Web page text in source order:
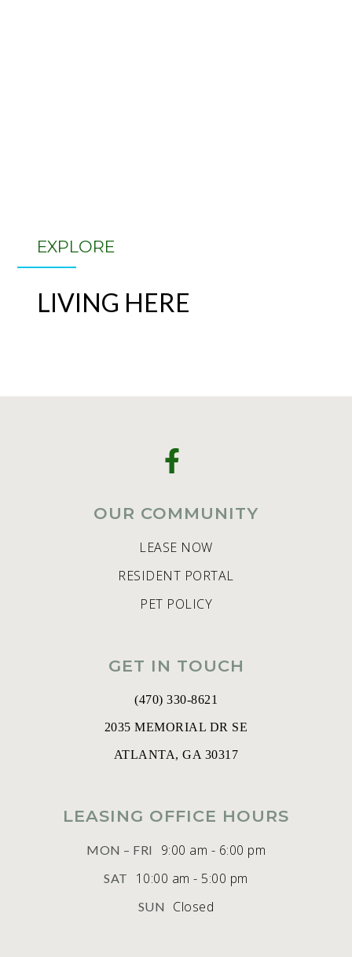
EXPLORE
LIVING HERE
OUR COMMUNITY
LEASE NOW
RESIDENT PORTAL
PET POLICY
GET IN TOUCH
(470) 330-8621
2035 MEMORIAL DR SE
ATLANTA, GA 30317
LEASING OFFICE HOURS
MON – FRI 9:00 am - 6:00 pm
SAT 10:00 am - 5:00 pm
SUN Closed